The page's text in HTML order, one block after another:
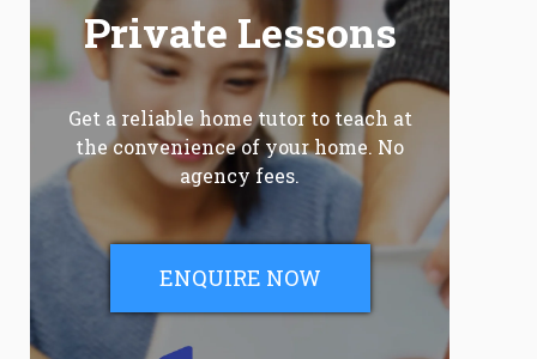
Private Lessons
Get a reliable home tutor to teach at
the convenience of your home. No
agency fees.
ENQUIRE NOW